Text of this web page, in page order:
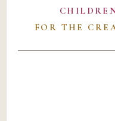
FOR THE